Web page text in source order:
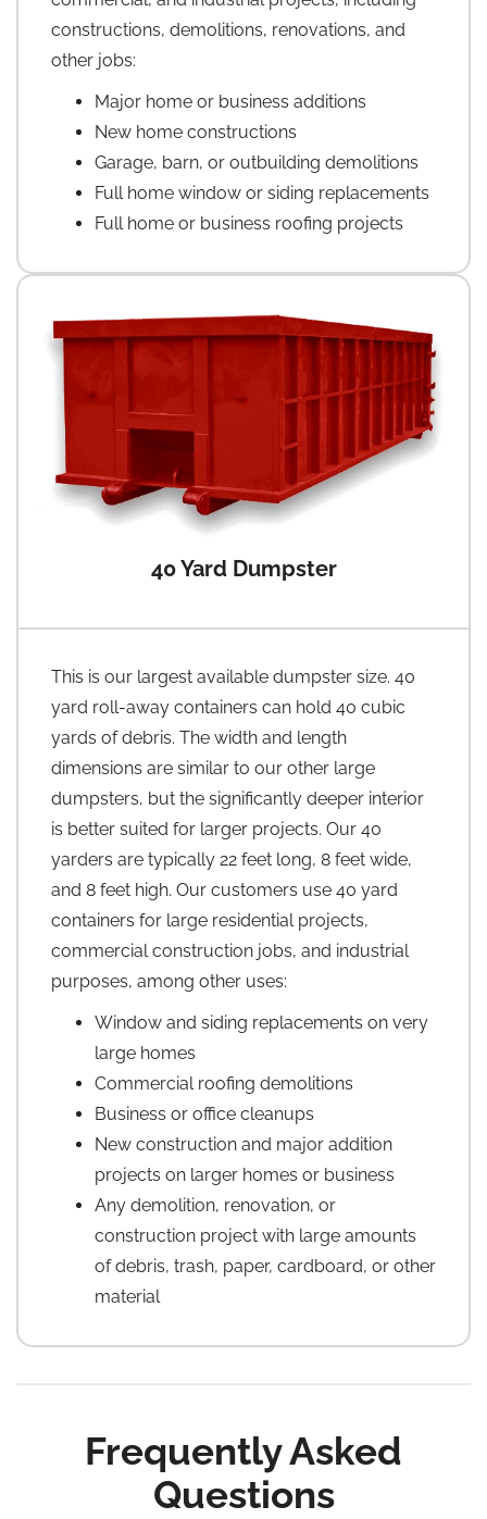
constructions, demolitions, renovations, and
other jobs:
Major home or business additions
New home constructions
Garage, barn, or outbuilding demolitions
Full home window or siding replacements
Full home or business roofing projects
40 Yard Dumpster
This is our largest available dumpster size. 40
yard roll-away containers can hold 40 cubic
yards of debris. The width and length
dimensions are similar to our other large
dumpsters, but the significantly deeper interior
is better suited for larger projects. Our 40
yarders are typically 22 feet long, 8 feet wide,
and 8 feet high. Our customers use 40 yard
containers for large residential projects,
commercial construction jobs, and industrial
purposes, among other uses:
Window and siding replacements on very
large homes
Commercial roofing demolitions
Business or office cleanups
New construction and major addition
projects on larger homes or business
Any demolition, renovation, or
construction project with large amounts
of debris, trash, paper, cardboard, or other
material
Frequently Asked
Questions